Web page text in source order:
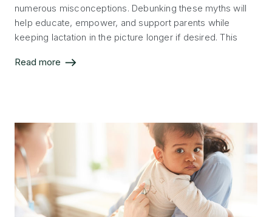
numerous misconceptions. Debunking these myths will
help educate, empower, and support parents while
keeping lactation in the picture longer if desired. This
misconceptions about combo-feeding.
Read more